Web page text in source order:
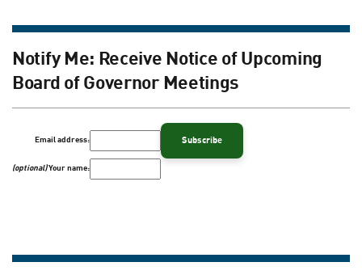
Notify Me: Receive Notice of Upcoming
Board of Governor Meetings
Email address:
(optional)Your name: